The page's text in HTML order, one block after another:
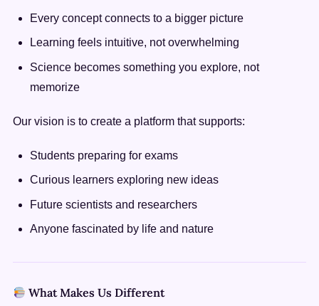
Every concept connects to a bigger picture
Learning feels intuitive, not overwhelming
Science becomes something you explore, not
memorize
Our vision is to create a platform that supports:
Students preparing for exams
Curious learners exploring new ideas
Future scientists and researchers
Anyone fascinated by life and nature
What Makes Us Different